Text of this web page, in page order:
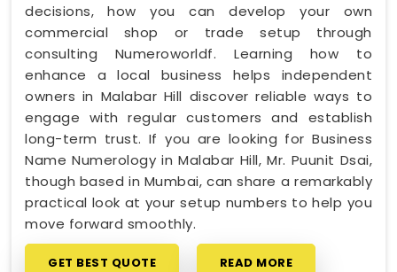
decisions, how you can develop your own
commercial shop or trade setup through
consulting Numeroworldf. Learning how to
enhance a local business helps independent
owners in Malabar Hill discover reliable ways to
engage with regular customers and establish
long-term trust. If you are looking for Business
Name Numerology in Malabar Hill, Mr. Puunit Dsai,
though based in Mumbai, can share a remarkably
practical look at your setup numbers to help you
move forward smoothly.
GET BEST QUOTE READ MORE